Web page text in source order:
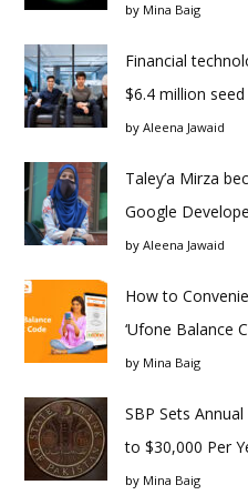
by Mina Baig
Financial
$6.4 million
by Aleena Jawaid
Taley’a Mirza
Google
by Aleena Jawaid
How to
‘Ufone Balance
by Mina Baig
SBP Sets
to $30,000 Per
by Mina Baig